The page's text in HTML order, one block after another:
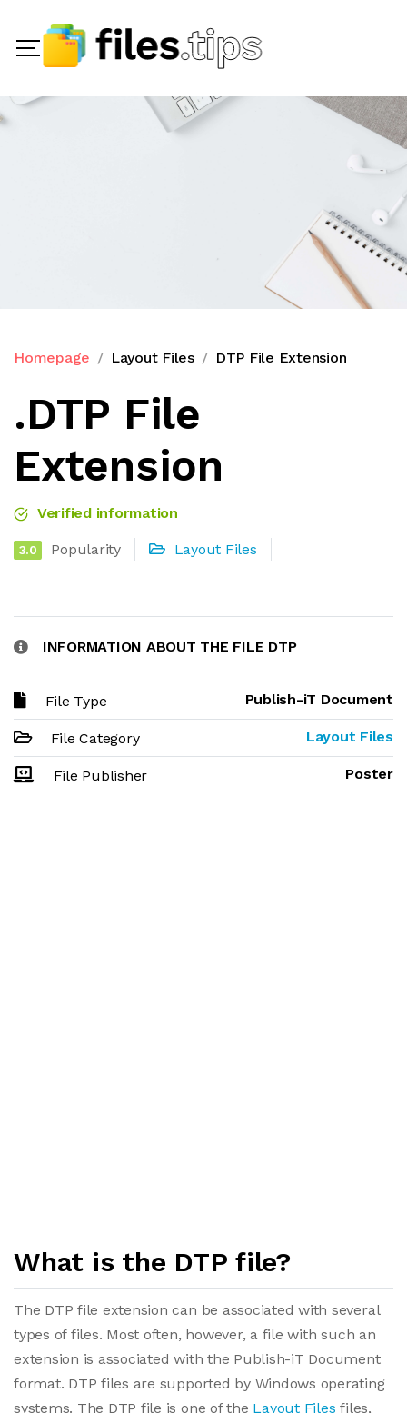
Homepage Layout Files DTP File Extension
.DTP File
Extension
Verified information
3.0 Popularity Layout Files
INFORMATION ABOUT THE FILE DTP
File Type Publish-iT Document
File Category Layout Files
File Publisher Poster
What is the DTP file?
The DTP file extension can be associated with several
types of files. Most often, however, a file with such an
extension is associated with the Publish-iT Document
format. DTP files are supported by Windows operating
systems. The DTP file is one of the Layout Files files,